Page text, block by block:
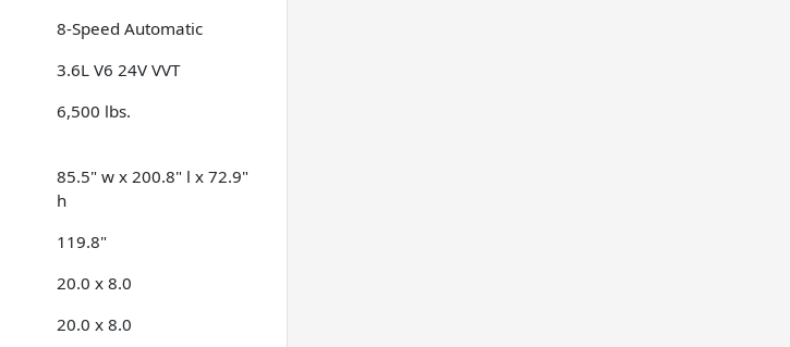
8-Speed Automatic
3.6L V6 24V VVT
6,500 lbs.
85.5" w x 200.8" l x 72.9"
h
119.8"
20.0 x 8.0
20.0 x 8.0